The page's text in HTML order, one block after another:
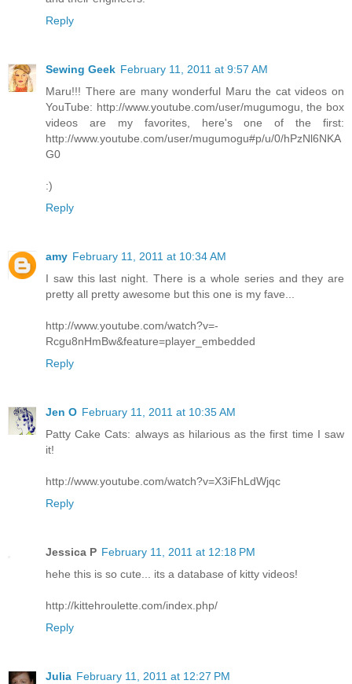
Reply
Sewing Geek February 11, 2011 at 9:57 AM
Maru!!! There are many wonderful Maru the cat videos on
YouTube: http://www.youtube.com/user/mugumogu, the box
videos are my favorites, here's one of the first:
http://www.youtube.com/user/mugumogu#p/u/0/hPzNl6NKA
G0
:)
Reply
amy February 11, 2011 at 10:34 AM
I saw this last night. There is a whole series and they are
pretty all pretty awesome but this one is my fave...
http://www.youtube.com/watch?v=-
Rcgu8nHmBw&feature=player_embedded
Reply
Jen O February 11, 2011 at 10:35 AM
Patty Cake Cats: always as hilarious as the first time I saw
it!
http://www.youtube.com/watch?v=X3iFhLdWjqc
Reply
Jessica P February 11, 2011 at 12:18 PM
hehe this is so cute... its a database of kitty videos!
http://kittehroulette.com/index.php/
Reply
Julia February 11, 2011 at 12:27 PM